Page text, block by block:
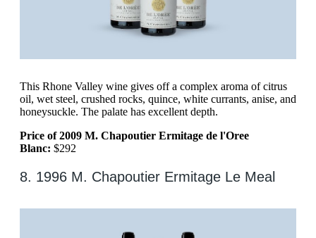
This Rhone Valley wine gives off a complex aroma of citrus
oil, wet steel, crushed rocks, quince, white currants, anise, and
honeysuckle. The palate has excellent depth.
Price of 2009 M. Chapoutier Ermitage de l'Oree
Blanc: $292
8. 1996 M. Chapoutier Ermitage Le Meal